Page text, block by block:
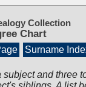
Collection
Chart
Surname
subject and three